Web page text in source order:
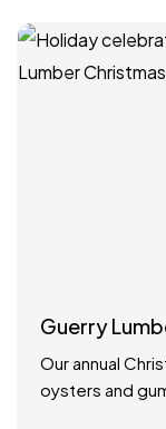
Guerry
Our annual
oysters and